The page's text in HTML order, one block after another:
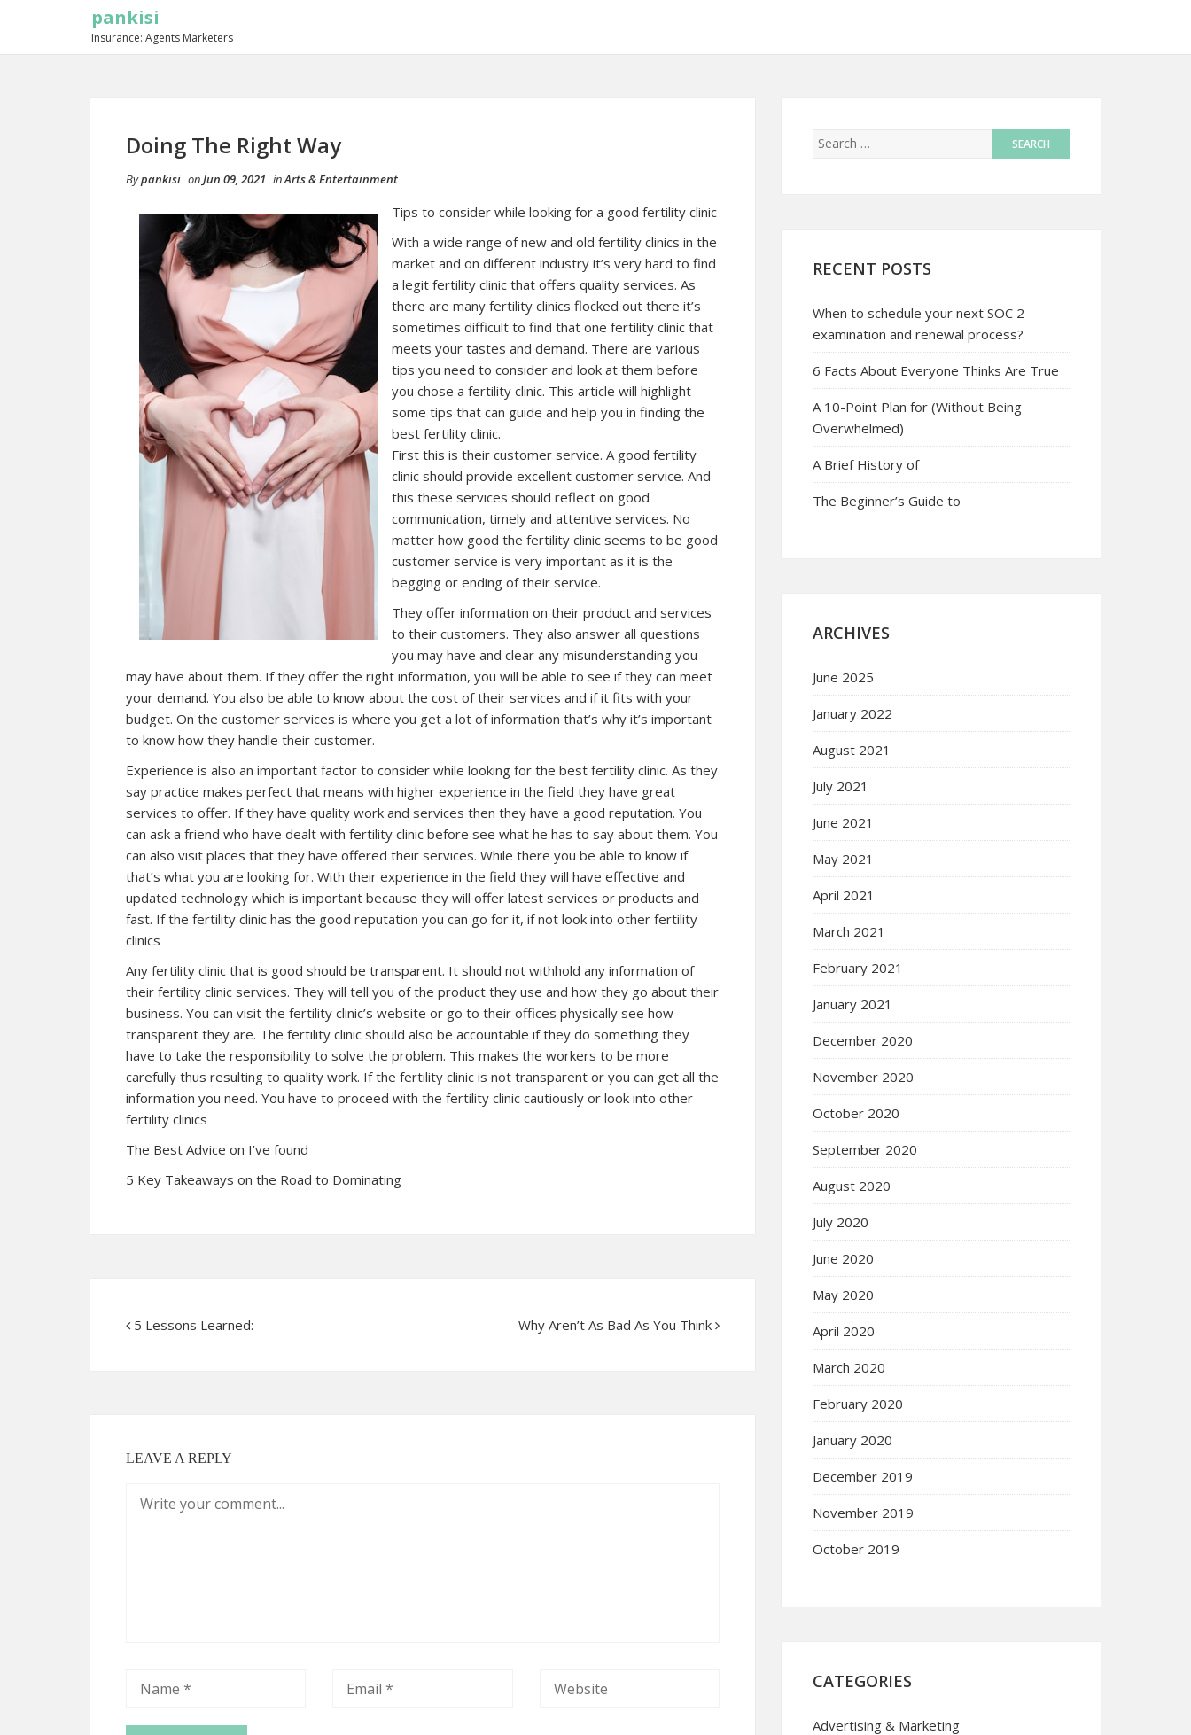
pankisi
Insurance: Agents Marketers
Doing The Right Way
Bypankisi onJun 09, 2021 inArts & Entertainment
Tips to consider while looking for a good fertility clinic
With a wide range of new and old fertility clinics in the
market and on different industry it’s very hard to find
a legit fertility clinic that offers quality services. As
there are many fertility clinics flocked out there it’s
sometimes difficult to find that one fertility clinic that
meets your tastes and demand. There are various
tips you need to consider and look at them before
you chose a fertility clinic. This article will highlight
some tips that can guide and help you in finding the
best fertility clinic.
First this is their customer service. A good fertility
clinic should provide excellent customer service. And
this these services should reflect on good
communication, timely and attentive services. No
matter how good the fertility clinic seems to be good
customer service is very important as it is the
begging or ending of their service.
They offer information on their product and services
to their customers. They also answer all questions
you may have and clear any misunderstanding you
may have about them. If they offer the right information, you will be able to see if they can meet
your demand. You also be able to know about the cost of their services and if it fits with your
budget. On the customer services is where you get a lot of information that’s why it’s important
to know how they handle their customer.
Experience is also an important factor to consider while looking for the best fertility clinic. As they
say practice makes perfect that means with higher experience in the field they have great
services to offer. If they have quality work and services then they have a good reputation. You
can ask a friend who have dealt with fertility clinic before see what he has to say about them. You
can also visit places that they have offered their services. While there you be able to know if
that’s what you are looking for. With their experience in the field they will have effective and
updated technology which is important because they will offer latest services or products and
fast. If the fertility clinic has the good reputation you can go for it, if not look into other fertility
clinics
Any fertility clinic that is good should be transparent. It should not withhold any information of
their fertility clinic services. They will tell you of the product they use and how they go about their
business. You can visit the fertility clinic’s website or go to their offices physically see how
transparent they are. The fertility clinic should also be accountable if they do something they
have to take the responsibility to solve the problem. This makes the workers to be more
carefully thus resulting to quality work. If the fertility clinic is not transparent or you can get all the
information you need. You have to proceed with the fertility clinic cautiously or look into other
fertility clinics
The Best Advice on I’ve found
5 Key Takeaways on the Road to Dominating
5 Lessons Learned: Why Aren’t As Bad As You Think
LEAVE A REPLY
RECENT POSTS
When to schedule your next SOC 2
examination and renewal process?
6 Facts About Everyone Thinks Are True
A 10-Point Plan for (Without Being
Overwhelmed)
A Brief History of
The Beginner’s Guide to
ARCHIVES
June 2025
January 2022
August 2021
July 2021
June 2021
May 2021
April 2021
March 2021
February 2021
January 2021
December 2020
November 2020
October 2020
September 2020
August 2020
July 2020
June 2020
May 2020
April 2020
March 2020
February 2020
January 2020
December 2019
November 2019
October 2019
CATEGORIES
Advertising & Marketing